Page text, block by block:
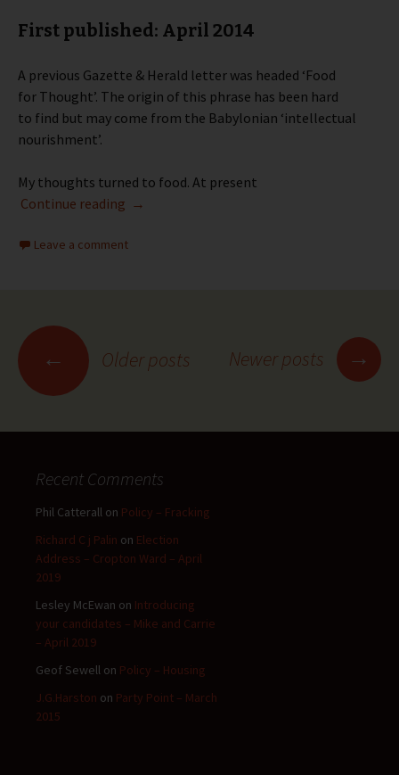
First published: April 2014
A previous Gazette & Herald letter was headed ‘Food
for Thought’. The origin of this phrase has been hard
to find but may come from the Babylonian ‘intellectual
nourishment’.
My thoughts turned to food. At present
Continue reading Party Point – April 2014
→
Leave a comment
Posts
navigation
← Older posts Newer posts →
Recent Comments
Phil Catterall on Policy – Fracking
Richard C j Palin on Election
Address – Cropton Ward – April
2019
Lesley McEwan on Introducing
your candidates – Mike and Carrie
– April 2019
Geof Sewell on Policy – Housing
J.G.Harston on Party Point – March
2015